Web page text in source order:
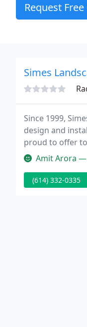
Request
Simes
Since 1999,
design and
proud to offer
beautiful
Amit Arora —
(614) 332-0335